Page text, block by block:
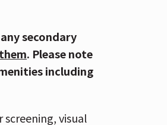
charts,
into some of the
albums, the
hit “People Are
secondary
. Please note
including
visual